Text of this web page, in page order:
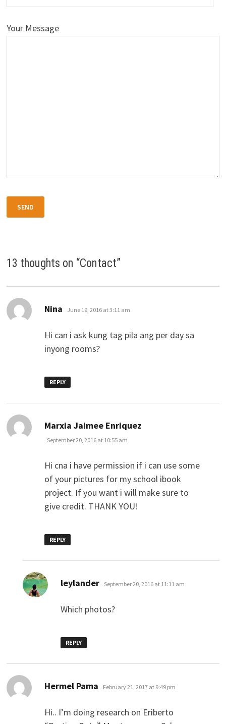
Your Message
13 thoughts on “Contact”
Nina says:
June 19, 2016 at 3:11 am
Hi can i ask kung tag pila ang per day sa
inyong rooms?
REPLY
Marxia Jaimee Enriquez
September 20, 2016 at 10:55 am
Hi cna i have permission if i can use some
of your pictures for my school ibook
project. If you want i will make sure to
give credit. THANK YOU!
REPLY
leylander says:
September 20, 2016 at 11:11 am
Which photos?
REPLY
Hermel Pama says:
February 21, 2017 at 9:49 pm
Hi.. I’m doing research on Eriberto